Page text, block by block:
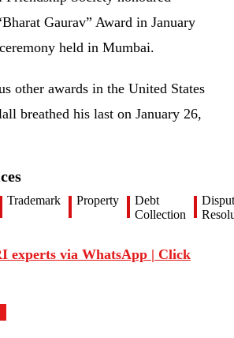
Gaurav” Award in January
held in Mumbai.
other awards in the United States
breathed his last on January 26,
Trademark Property
Debt
Collection
experts via WhatsApp | Click